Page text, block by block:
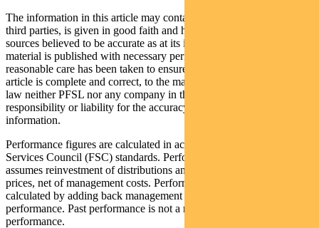
The information in this article may contain material provided by
third parties, is given in good faith and has been derived from
sources believed to be accurate as at its issue date. While such
material is published with necessary permission, and while all
reasonable care has been taken to ensure that the information in this
article is complete and correct, to the maximum extent permitted by
law neither PFSL nor any company in the Pendal group accepts any
responsibility or liability for the accuracy or completeness of this
information.
Performance figures are calculated in accordance with the Financial
Services Council (FSC) standards. Performance data (post-fee)
assumes reinvestment of distributions and is calculated using exit
prices, net of management costs. Performance data (pre-fee) is
calculated by adding back management costs to the post-fee
performance. Past performance is not a reliable indicator of future
performance.